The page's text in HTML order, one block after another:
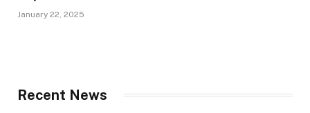
January 22, 2025
Recent News